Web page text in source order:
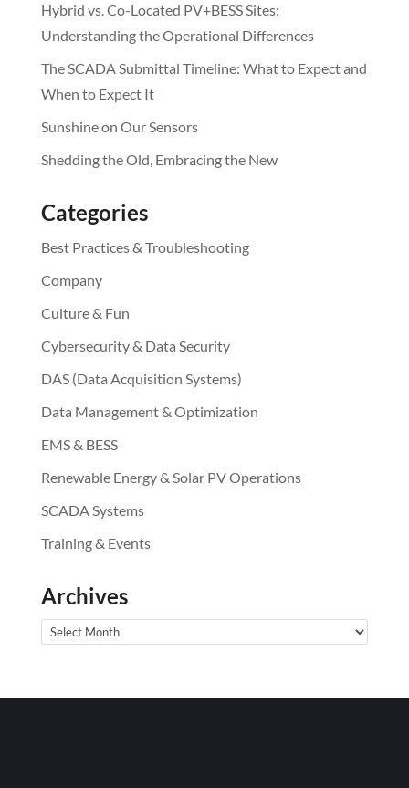
Hybrid vs. Co-Located PV+BESS Sites:
Understanding the Operational Differences
The SCADA Submittal Timeline: What to Expect and
When to Expect It
Sunshine on Our Sensors
Shedding the Old, Embracing the New
Categories
Best Practices & Troubleshooting
Company
Culture & Fun
Cybersecurity & Data Security
DAS (Data Acquisition Systems)
Data Management & Optimization
EMS & BESS
Renewable Energy & Solar PV Operations
SCADA Systems
Training & Events
Archives
Archives